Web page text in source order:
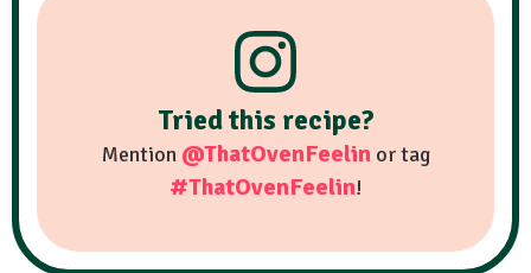
Tried this recipe?
Mention @ThatOvenFeelinor tag
#ThatOvenFeelin!